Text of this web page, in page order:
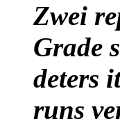
Zwei
Grade
deters
runs